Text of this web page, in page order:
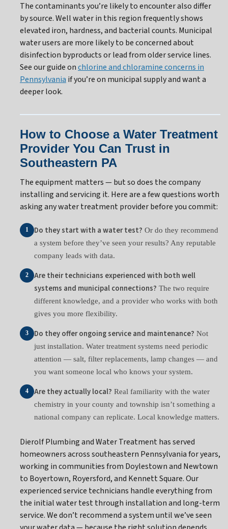
The contaminants you’re likely to encounter also differ
by source. Well water in this region frequently shows
elevated iron, hardness, and bacterial counts. Municipal
water users are more likely to be concerned about
disinfection byproducts or lead from older service lines.
See our guide onchlorine and chloramine concerns in
Pennsylvania if you’re on municipal supply and want a
deeper look.
How to Choose a Water Treatment
Provider You Can Trust in
Southeastern PA
The equipment matters — but so does the company
installing and servicing it. Here are a few questions worth
asking any water treatment provider before you commit:
1 Do they start with a water test? Or do they recommend
a system before they’ve seen your results? Any reputable
company leads with data.
2
Are their technicians experienced with both well
systems and municipal connections? The two require
different knowledge, and a provider who works with both
gives you more flexibility.
3 Do they offer ongoing service and maintenance? Not
just installation. Water treatment systems need periodic
attention — salt, filter replacements, lamp changes — and
you want someone local who knows your system.
4 Are they actually local? Real familiarity with the water
chemistry in your county and township isn’t something a
national company can replicate. Local knowledge matters.
Dierolf Plumbing and Water Treatment has served
homeowners across southeastern Pennsylvania for years,
working in communities from Doylestown and Newtown
to Boyertown, Royersford, and Kennett Square. Our
experienced service technicians handle everything from
the initial water test through installation and long-term
service. We don’t recommend a system until we’ve seen